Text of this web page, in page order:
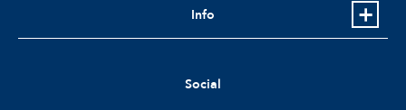
Info
Social